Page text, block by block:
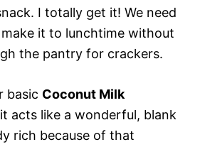
I totally get it! We need
it to lunchtime without
the pantry for crackers.
basic Coconut Milk
acts like a wonderful, blank
rich because of that